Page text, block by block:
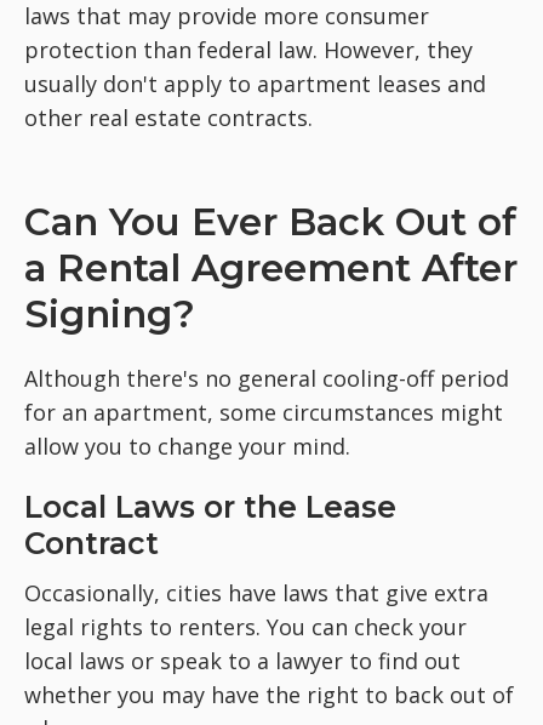
laws that may provide more consumer
protection than federal law. However, they
usually don't apply to apartment leases and
other real estate contracts.
Can You Ever Back Out of
a Rental Agreement After
Signing?
Although there's no general cooling-off period
for an apartment, some circumstances might
allow you to change your mind.
Local Laws or the Lease
Contract
Occasionally, cities have laws that give extra
legal rights to renters. You can check your
local laws or speak to a lawyer to find out
whether you may have the right to back out of